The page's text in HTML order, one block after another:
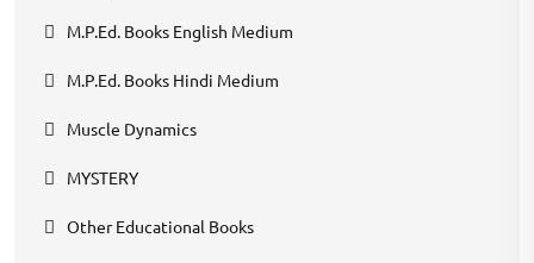
M.P.Ed. Books English Medium
M.P.Ed. Books Hindi Medium
Muscle Dynamics
MYSTERY
Other Educational Books